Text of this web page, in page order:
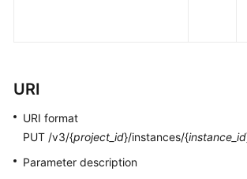
More
Reference
URI
URI format
PUT /v3/{project_id}/instances/{instance_id
Parameter description